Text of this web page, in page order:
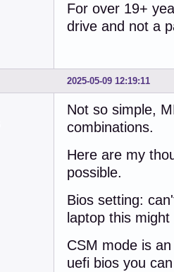
For over 19+
drive and not a
2025-05-09 12:19:11
Not so simple,
combinations.
Here are my
possible.
Bios setting:
laptop this
CSM mode is
uefi bios you